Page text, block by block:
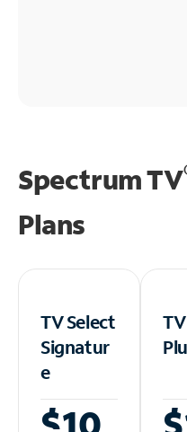
Spectrum TV
Plans
TV Select
Signatur
e